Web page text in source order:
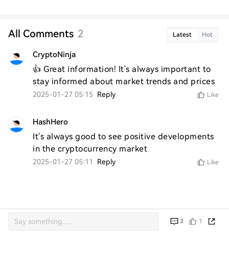
All Comments 2 Latest Hot
CryptoNinja
👍 Great information! It's always important to
stay informed about market trends and prices
2025-01-27 05:15 Reply Like
HashHero
It's always good to see positive developments
in the cryptocurrency market
2025-01-27 05:11 Reply Like
2 1